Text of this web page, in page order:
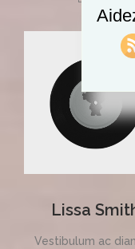
Lissa
Vestibulum ac